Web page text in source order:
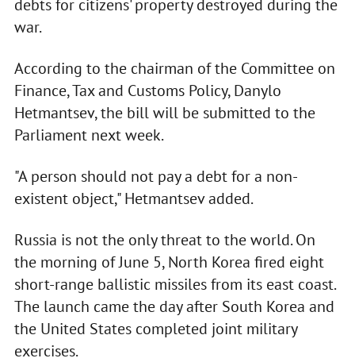
debts for citizens' property destroyed during the
war.
According to the chairman of the Committee on
Finance, Tax and Customs Policy, Danylo
Hetmantsev, the bill will be submitted to the
Parliament next week.
"A person should not pay a debt for a non-
existent object," Hetmantsev added.
Russia is not the only threat to the world. On
the morning of June 5, North Korea fired eight
short-range ballistic missiles from its east coast.
The launch came the day after South Korea and
the United States completed joint military
exercises.